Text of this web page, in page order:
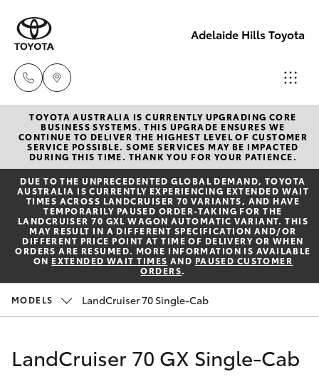
Adelaide Hills Toyota
Adelaide
Hills
Toyota
(08) 8398
2226
Murray
Bridge
Toyota
(08) 8531
New Vehicles
Hatch & Sedans
Yaris
Corolla Hatch
Corolla Sedan
SUVs & 4WDs
Pre-Owned Vehicles
Special Offers
Service
Parts & Accessories
Finance & Insurance
TOYOTA AUSTRALIA IS CURRENTLY UPGRADING CORE
BUSINESS SYSTEMS. THIS UPGRADE ENSURES WE
CONTINUE TO DELIVER THE HIGHEST LEVEL OF CUSTOMER
SERVICE POSSIBLE. SOME SERVICES MAY BE IMPACTED
DURING THIS TIME. THANK YOU FOR YOUR PATIENCE.
DUE TO THE UNPRECEDENTED GLOBAL DEMAND, TOYOTA
AUSTRALIA IS CURRENTLY EXPERIENCING EXTENDED WAIT
TIMES ACROSS LANDCRUISER 70 VARIANTS, AND HAVE
TEMPORARILY PAUSED ORDER-TAKING FOR THE
LANDCRUISER 70 GXL WAGON AUTOMATIC VARIANT. THIS
MAY RESULT IN A DIFFERENT SPECIFICATION AND/OR
DIFFERENT PRICE POINT AT TIME OF DELIVERY OR WHEN
ORDERS ARE RESUMED. MORE INFORMATION IS AVAILABLE
ON EXTENDED WAIT TIMES AND PAUSED CUSTOMER
ORDERS.
MODELS LandCruiser 70 Single-Cab
LandCruiser 70 GX Single-Cab